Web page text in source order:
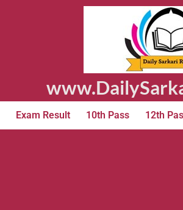
Exam Result 10th Pass 12th